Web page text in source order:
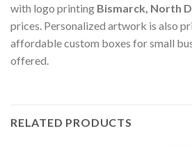
with logo printing Bismarck, North
prices. Personalized artwork is also
affordable custom boxes for small
offered.
RELATED PRODUCTS